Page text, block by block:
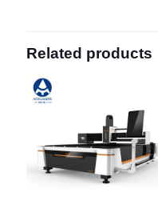
Related products